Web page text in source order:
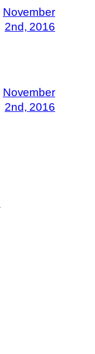
November
2nd, 2016
November
2nd, 2016